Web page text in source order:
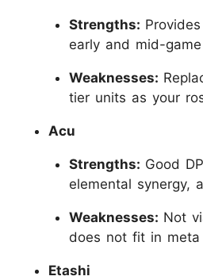
Strengths:
early and mid-
Weaknesses:
tier units as your
Acu
Strengths: Good
elemental synergy,
Weaknesses: Not
does not fit in meta
Etashi